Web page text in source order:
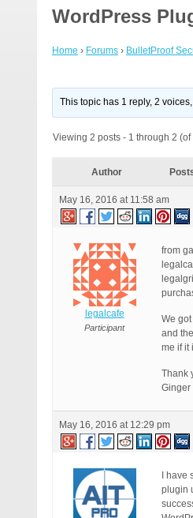
WordPress
Home › Forums › BulletProof
This topic has 1 reply, 2
Viewing 2 posts - 1 through 2 (of
Author
May 16, 2016 at 11:58 am
legalcafe
Participant
from
We
and
me if it
Thank
Ginger
May 16, 2016 at 12:29 pm
I
plugin